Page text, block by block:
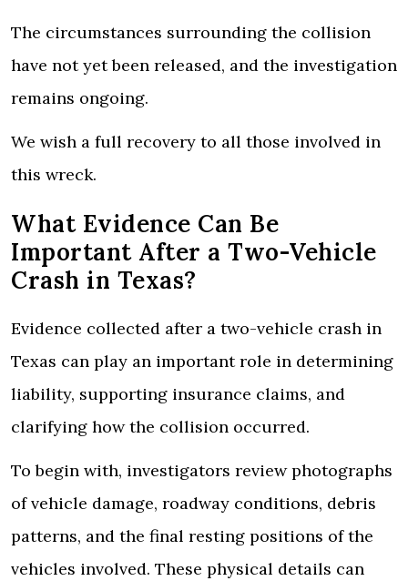
The circumstances surrounding the collision
have not yet been released, and the investigation
remains ongoing.
We wish a full recovery to all those involved in
this wreck.
What Evidence Can Be
Important After a Two-Vehicle
Crash in Texas?
Evidence collected after a two-vehicle crash in
Texas can play an important role in determining
liability, supporting insurance claims, and
clarifying how the collision occurred.
To begin with, investigators review photographs
of vehicle damage, roadway conditions, debris
patterns, and the final resting positions of the
vehicles involved. These physical details can